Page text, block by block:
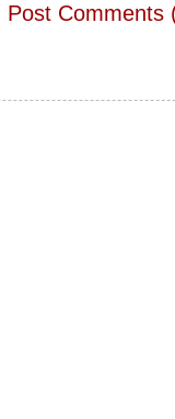
Post Comments